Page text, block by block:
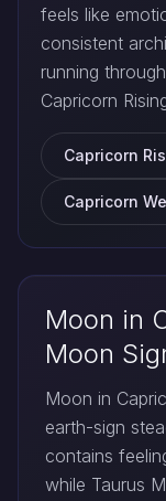
feels like
consistent
running
Capricorn
Capricorn
Capricorn
Moon in
Moon
Moon in
earth-sign
contains
while Taurus